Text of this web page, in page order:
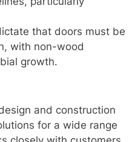
that doors must be
with non-wood
growth.
and construction
for a wide range